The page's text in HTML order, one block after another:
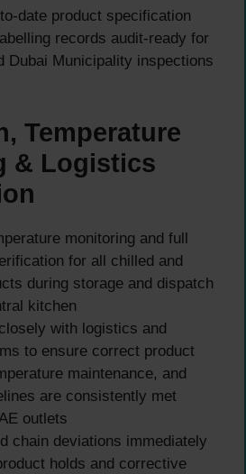
date product specification
records audit-ready for
Dubai Municipality inspections
Temperature
& Logistics
monitoring and full
for all chilled and
during storage and dispatch
kitchen
with logistics and
to ensure correct product
maintenance, and
are consistently met
outlets
chain deviations immediately
holds and corrective